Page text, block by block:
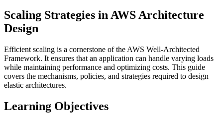
Scaling Strategies in AWS Architecture
Design
Efficient scaling is a cornerstone of the AWS Well-Architected
Framework. It ensures that an application can handle varying loads
while maintaining performance and optimizing costs. This guide
covers the mechanisms, policies, and strategies required to design
elastic architectures.
Learning Objectives